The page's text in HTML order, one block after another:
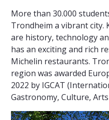
More than 30.000
Trondheim a vibrant city.
are history, technology
has an exciting and rich
Michelin restaurants.
region was awarded
2022 by IGCAT
Gastronomy, Culture,